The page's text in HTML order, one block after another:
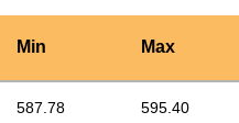
Min Max
587.78 595.40